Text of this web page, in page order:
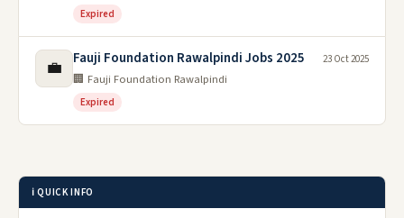
Expired
💼 Fauji Foundation Rawalpindi Jobs 2025
🏢 Fauji Foundation Rawalpindi
Expired
23 Oct 2025
ℹ️ QUICK INFO